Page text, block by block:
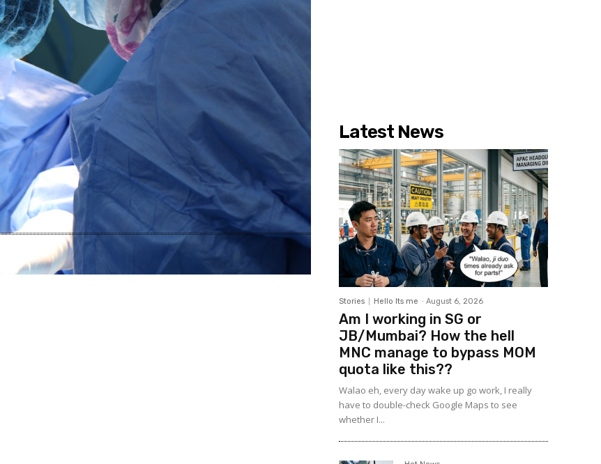
Latest News
Stories Hello Its me - August 6, 2026
Am I working in SG or
JB/Mumbai? How the hell
MNC manage to bypass MOM
quota like this??
Walao eh, every day wake up go work, I really
have to double-check Google Maps to see
whether I...